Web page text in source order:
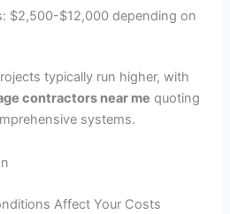
$2,500-$12,000 depending on
typically run higher, with
contractors near me quoting
systems.
Affect Your Costs